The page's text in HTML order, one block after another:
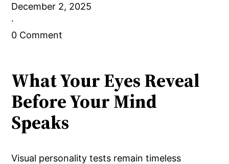
December 2, 2025
·
0 Comment
What Your Eyes Reveal
Before Your Mind
Speaks
Visual personality tests remain timeless